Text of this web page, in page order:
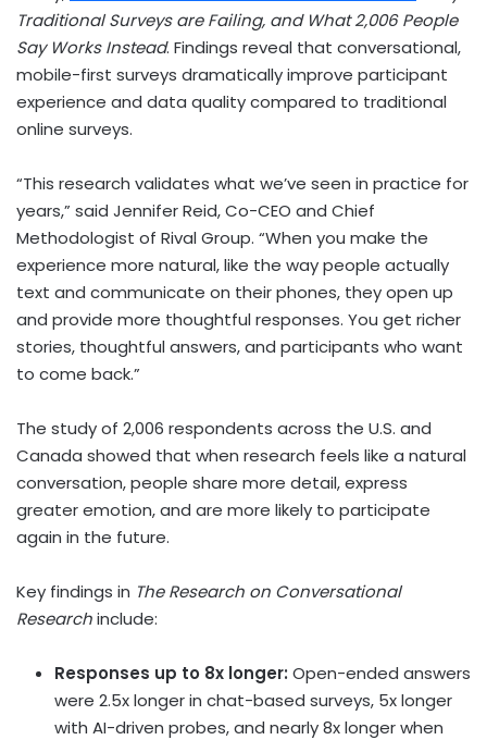
Traditional Surveys are Failing, and What 2,006 People
Say Works Instead. Findings reveal that conversational,
mobile-first surveys dramatically improve participant
experience and data quality compared to traditional
online surveys.
“This research validates what we’ve seen in practice for
years,” said Jennifer Reid, Co-CEO and Chief
Methodologist of Rival Group. “When you make the
experience more natural, like the way people actually
text and communicate on their phones, they open up
and provide more thoughtful responses. You get richer
stories, thoughtful answers, and participants who want
to come back.”
The study of 2,006 respondents across the U.S. and
Canada showed that when research feels like a natural
conversation, people share more detail, express
greater emotion, and are more likely to participate
again in the future.
Key findings in The Research on Conversational
Researchinclude:
Responses up to 8x longer: Open-ended answers
were 2.5x longer in chat-based surveys, 5x longer
with AI-driven probes, and nearly 8x longer when